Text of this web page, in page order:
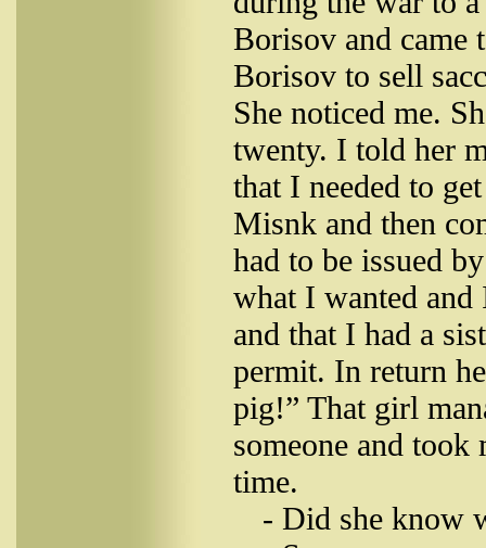
Borisov and came
Borisov to sell
She noticed me.
twenty. I told her
that I needed to
Misnk and then
had to be issued
what I wanted
and that I had a
permit. In return
pig!” That girl
someone and
time.
- Did she know